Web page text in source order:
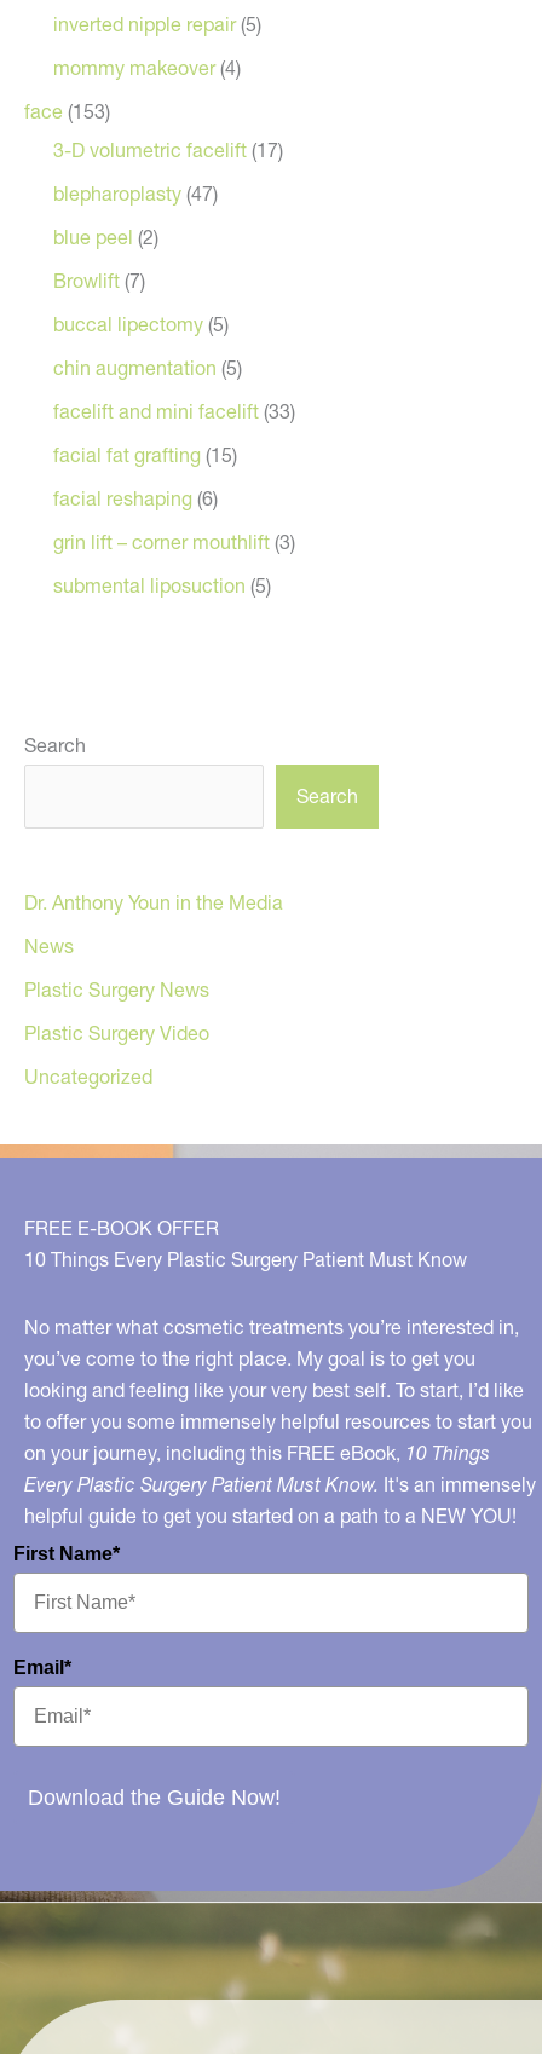
inverted nipple repair(5)
mommy makeover(4)
face (153)
3-D volumetric facelift (17)
blepharoplasty (47)
blue peel (2)
Browlift (7)
buccal lipectomy (5)
chin augmentation (5)
facelift and mini facelift (33)
facial fat grafting (15)
facial reshaping (6)
grin lift – corner mouthlift (3)
submental liposuction (5)
Search
Search
Dr. Anthony Youn in the Media
News
Plastic Surgery News
Plastic Surgery Video
Uncategorized
FREE E-BOOK OFFER
10 Things Every Plastic Surgery Patient Must Know
No matter what cosmetic treatments you’re interested in,
you’ve come to the right place. My goal is to get you
looking and feeling like your very best self. To start, I’d like
to offer you some immensely helpful resources to start you
on your journey, including this FREE eBook, 10 Things
Every Plastic Surgery Patient Must Know. It's an immensely
helpful guide to get you started on a path to a NEW YOU!
First Name*
Email*
Download the Guide Now!